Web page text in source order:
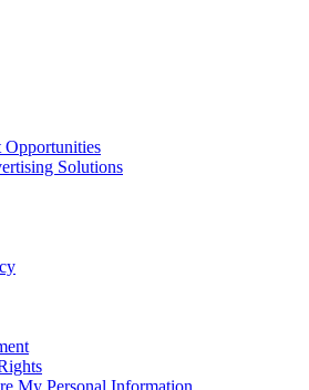
Opportunities
Solutions